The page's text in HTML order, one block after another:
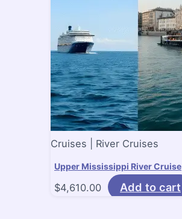
Cruises | River Cruises
Upper Mississippi River Cruise
$4,610.00 Add to cart